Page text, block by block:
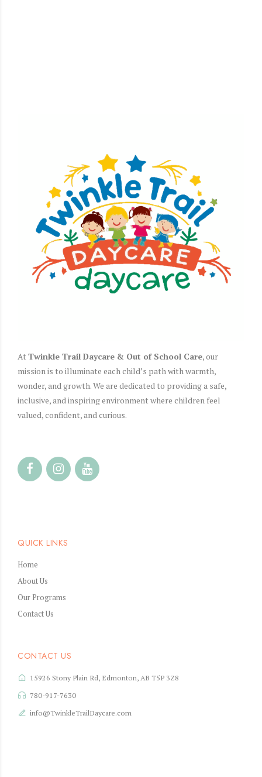
AtTwinkle Trail Daycare & Out of School Care, our
mission is to illuminate each child’s path with warmth,
wonder, and growth.We are dedicated to providing a safe,
inclusive, and inspiring environment where children feel
valued, confident, and curious.
QUICK LINKS
Home
About Us
Our Programs
Contact Us
CONTACT US
15926 Stony Plain Rd, Edmonton, AB T5P 3Z8
780-917-7630
info@TwinkleTrailDaycare.com